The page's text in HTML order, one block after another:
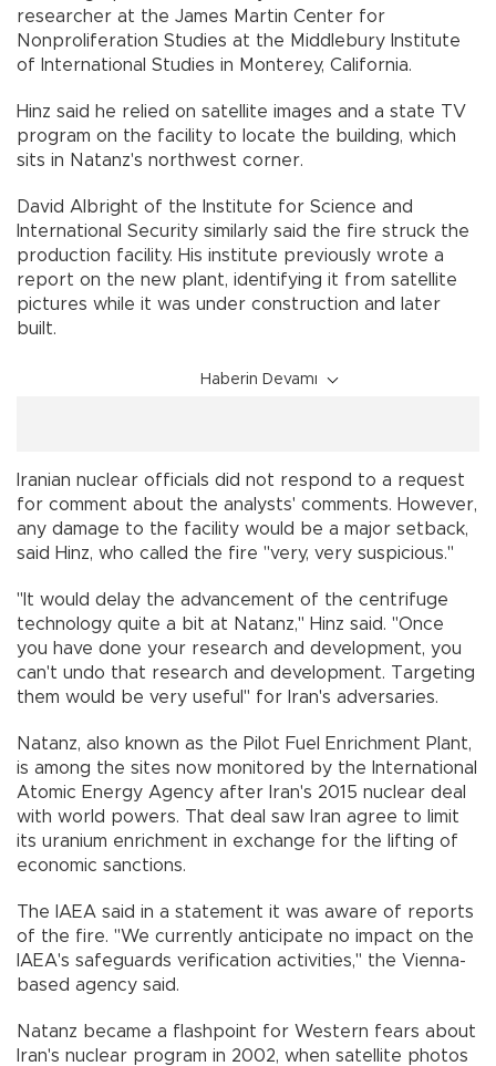
researcher at the James Martin Center for
Nonproliferation Studies at the Middlebury Institute
of International Studies in Monterey, California.
Hinz said he relied on satellite images and a state TV
program on the facility to locate the building, which
sits in Natanz's northwest corner.
David Albright of the Institute for Science and
International Security similarly said the fire struck the
production facility. His institute previously wrote a
report on the new plant, identifying it from satellite
pictures while it was under construction and later
built.
Haberin Devamı
Iranian nuclear officials did not respond to a request
for comment about the analysts' comments. However,
any damage to the facility would be a major setback,
said Hinz, who called the fire "very, very suspicious."
"It would delay the advancement of the centrifuge
technology quite a bit at Natanz,'' Hinz said. "Once
you have done your research and development, you
can't undo that research and development. Targeting
them would be very useful" for Iran's adversaries.
Natanz, also known as the Pilot Fuel Enrichment Plant,
is among the sites now monitored by the International
Atomic Energy Agency after Iran's 2015 nuclear deal
with world powers. That deal saw Iran agree to limit
its uranium enrichment in exchange for the lifting of
economic sanctions.
The IAEA said in a statement it was aware of reports
of the fire. "We currently anticipate no impact on the
IAEA's safeguards verification activities,'' the Vienna-
based agency said.
Natanz became a flashpoint for Western fears about
Iran's nuclear program in 2002, when satellite photos